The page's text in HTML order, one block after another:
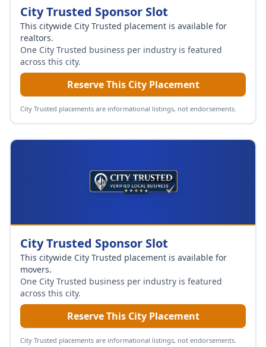
City Trusted Sponsor Slot
This citywide City Trusted placement is available for
realtors.
One City Trusted business per industry is featured
across this city.
Reserve This City Placement
City Trusted placements are informational listings, not endorsements.
City Trusted Sponsor Slot
This citywide City Trusted placement is available for
movers.
One City Trusted business per industry is featured
across this city.
Reserve This City Placement
City Trusted placements are informational listings, not endorsements.